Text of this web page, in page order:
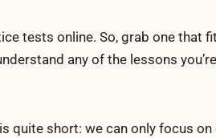
tests online. So, grab one that
any of the lessons
quite short: we can only focus